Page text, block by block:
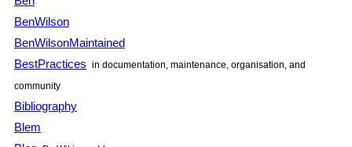
BenWilson
BenWilsonMaintained
BestPractices in documentation, maintenance, organisation, and
community
Bibliography
Blem